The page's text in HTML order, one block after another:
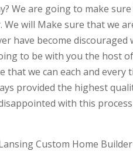
We are going to make
We will Make sure that we
have become discouraged
to be with you the host
that we can each and every
provided the highest
with this
Custom Home